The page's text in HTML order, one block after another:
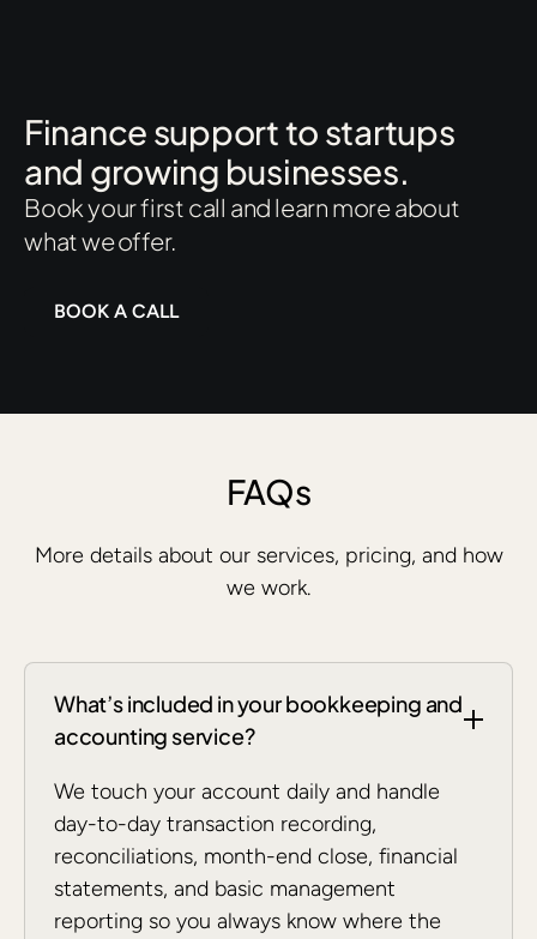
Finance support to startups
and growing businesses.
Book your first call and learn more about
what we offer.
BOOK A CALL
FAQs
More details about our services, pricing, and how
we work.
What’s included in your bookkeeping and
accounting service?
We touch your account daily and handle
day-to-day transaction recording,
reconciliations, month-end close, financial
statements, and basic management
reporting so you always know where the